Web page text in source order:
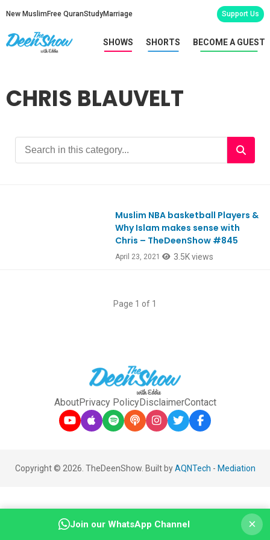
New Muslim Free QuranStudyMarriage Support Us
SHOWS SHORTS BECOME A GUEST
CHRIS BLAUVELT
Muslim NBA basketball Players &
Why Islam makes sense with
Chris – TheDeenShow #845
April 23, 2021 3.5K views
Page 1 of 1
AboutPrivacy PolicyDisclaimerContact
Copyright © 2026. TheDeenShow. Built byAQNTech - Mediation
Join our WhatsApp Channel ×